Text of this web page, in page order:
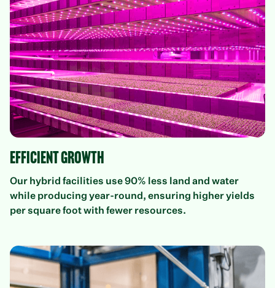
Efficient growth
Our hybrid facilities use 90% less land and water
while producing year-round, ensuring higher yields
per square foot with fewer resources.